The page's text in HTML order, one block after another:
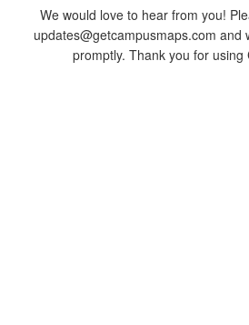
We would love to hear from you!
updates@getcampusmaps.com and
promptly. Thank you for using